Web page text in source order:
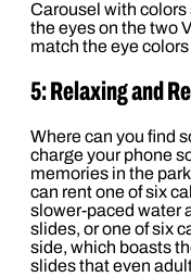
Carousel with
the eyes on the two
match the eye
5: Relaxing and
Where can you find
charge your phone
memories in the
can rent one of six
slower-paced water
slides, or one of six
side, which boasts
slides that even